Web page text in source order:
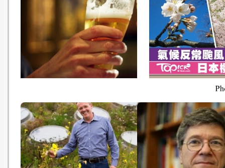
活」 牛津教授：或令「黑死病」
重現 (Hong Kong Economic
Times - 20181019)
港有售 每年人均或攝入
粒 (HK01 - 20181019)
啤酒也要漲價了！ 極端氣候惹的
禍 (World Journal - 20181018)
日本驚現10月秋櫻 專家
反常颱風作祟的結果
Economic Times -